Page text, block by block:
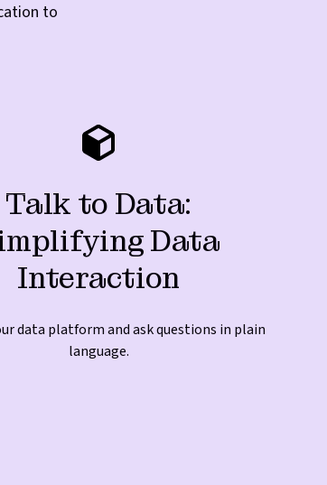
to
Talk to Data:
Data
Interaction
data platform and ask questions in plain
language.